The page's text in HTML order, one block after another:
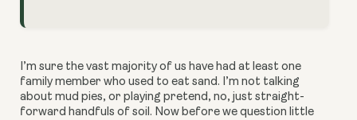
I’m sure the vast majority of us have had at least one
family member who used to eat sand. I’m not talking
about mud pies, or playing pretend, no, just straight-
forward handfuls of soil. Now before we question little